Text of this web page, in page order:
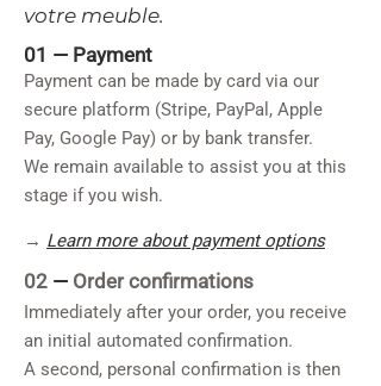
votre meuble.
01 — Payment
Payment can be made by card via our
secure platform (Stripe, PayPal, Apple
Pay, Google Pay) or by bank transfer.
We remain available to assist you at this
stage if you wish.
→ Learn more about payment options
02 — Order confirmations
Immediately after your order, you receive
an initial automated confirmation.
A second, personal confirmation is then